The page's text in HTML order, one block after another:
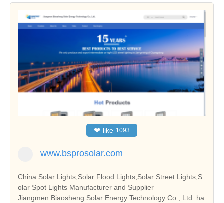
❤ like 1093
www.bsprosolar.com
China Solar Lights,Solar Flood Lights,Solar Street Lights,S
olar Spot Lights Manufacturer and Supplier
Jiangmen Biaosheng Solar Energy Technology Co., Ltd. ha